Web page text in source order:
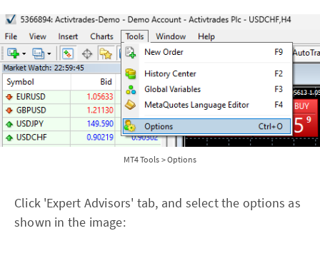
MT4 Tools > Options
Click 'Expert Advisors' tab, and select the options as
shown in the image: